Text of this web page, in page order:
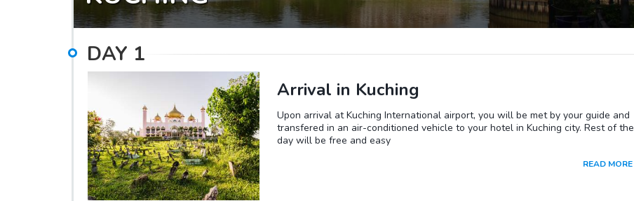
DAY 1
Arrival in Kuching
Upon arrival at Kuching International airport, you will be met by your guide and
transfered in an air-conditioned vehicle to your hotel in Kuching city. Rest of the
day will be free and easy
READ MORE